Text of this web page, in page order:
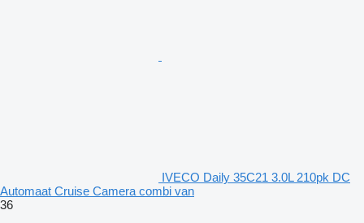
IVECO Daily 35C21 3.0L 210pk DC
Automaat Cruise Camera combi van
36